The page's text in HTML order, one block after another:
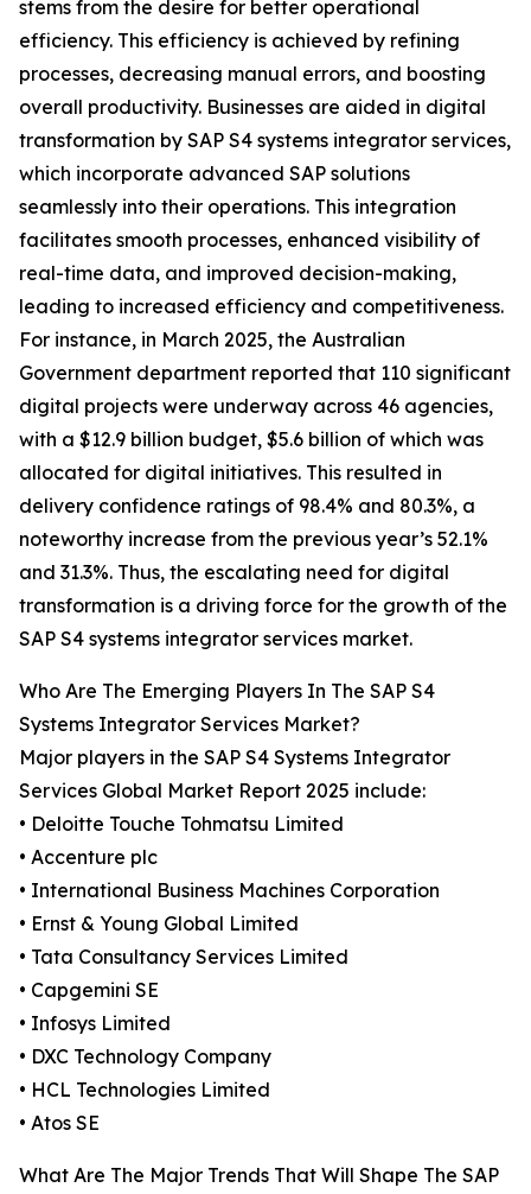
stems from the desire for better operational
efficiency. This efficiency is achieved by refining
processes, decreasing manual errors, and boosting
overall productivity. Businesses are aided in digital
transformation by SAP S4 systems integrator services,
which incorporate advanced SAP solutions
seamlessly into their operations. This integration
facilitates smooth processes, enhanced visibility of
real-time data, and improved decision-making,
leading to increased efficiency and competitiveness.
For instance, in March 2025, the Australian
Government department reported that 110 significant
digital projects were underway across 46 agencies,
with a $12.9 billion budget, $5.6 billion of which was
allocated for digital initiatives. This resulted in
delivery confidence ratings of 98.4% and 80.3%, a
noteworthy increase from the previous year’s 52.1%
and 31.3%. Thus, the escalating need for digital
transformation is a driving force for the growth of the
SAP S4 systems integrator services market.
Who Are The Emerging Players In The SAP S4
Systems Integrator Services Market?
Major players in the SAP S4 Systems Integrator
Services Global Market Report 2025 include:
• Deloitte Touche Tohmatsu Limited
• Accenture plc
• International Business Machines Corporation
• Ernst & Young Global Limited
• Tata Consultancy Services Limited
• Capgemini SE
• Infosys Limited
• DXC Technology Company
• HCL Technologies Limited
• Atos SE
What Are The Major Trends That Will Shape The SAP